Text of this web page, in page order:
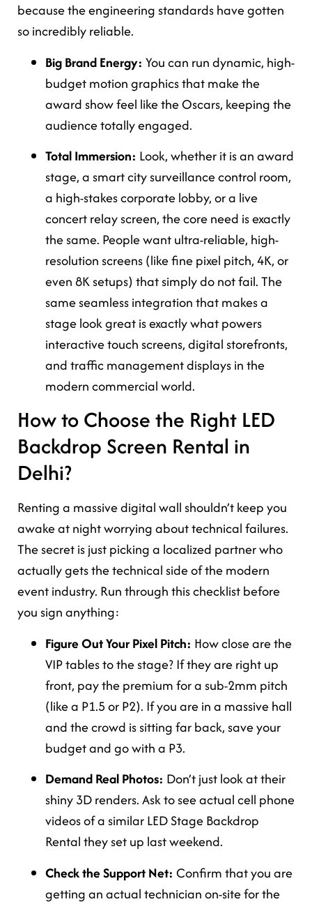
because the engineering standards have gotten
so incredibly reliable.
Big Brand Energy: You can run dynamic, high-
budget motion graphics that make the
award show feel like the Oscars, keeping the
audience totally engaged.
Total Immersion: Look, whether it is an award
stage, a smart city surveillance control room,
a high-stakes corporate lobby, or a live
concert relay screen, the core need is exactly
the same. People want ultra-reliable, high-
resolution screens (like fine pixel pitch, 4K, or
even 8K setups) that simply do not fail. The
same seamless integration that makes a
stage look great is exactly what powers
interactive touch screens, digital storefronts,
and traffic management displays in the
modern commercial world.
How to Choose the Right LED
Backdrop Screen Rental in
Delhi?
Renting a massive digital wall shouldn’t keep you
awake at night worrying about technical failures.
The secret is just picking a localized partner who
actually gets the technical side of the modern
event industry. Run through this checklist before
you sign anything:
Figure Out Your Pixel Pitch: How close are the
VIP tables to the stage? If they are right up
front, pay the premium for a sub-2mm pitch
(like a P1.5 or P2). If you are in a massive hall
and the crowd is sitting far back, save your
budget and go with a P3.
Demand Real Photos: Don’t just look at their
shiny 3D renders. Ask to see actual cell phone
videos of a similar LED Stage Backdrop
Rental they set up last weekend.
Check the Support Net: Confirm that you are
getting an actual technician on-site for the